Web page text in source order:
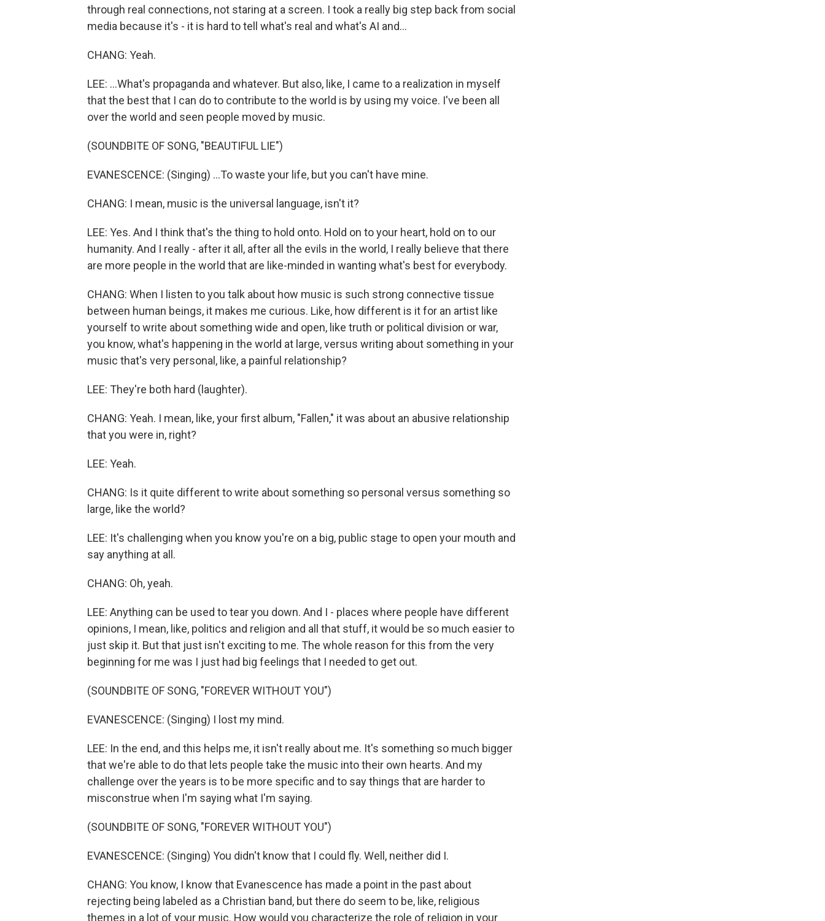
through real connections, not staring at a screen. I took a really big step back from social
media because it's - it is hard to tell what's real and what's AI and...
CHANG: Yeah.
LEE: ...What's propaganda and whatever. But also, like, I came to a realization in myself
that the best that I can do to contribute to the world is by using my voice. I've been all
over the world and seen people moved by music.
(SOUNDBITE OF SONG, "BEAUTIFUL LIE")
EVANESCENCE: (Singing) ...To waste your life, but you can't have mine.
CHANG: I mean, music is the universal language, isn't it?
LEE: Yes. And I think that's the thing to hold onto. Hold on to your heart, hold on to our
humanity. And I really - after it all, after all the evils in the world, I really believe that there
are more people in the world that are like-minded in wanting what's best for everybody.
CHANG: When I listen to you talk about how music is such strong connective tissue
between human beings, it makes me curious. Like, how different is it for an artist like
yourself to write about something wide and open, like truth or political division or war,
you know, what's happening in the world at large, versus writing about something in your
music that's very personal, like, a painful relationship?
LEE: They're both hard (laughter).
CHANG: Yeah. I mean, like, your first album, "Fallen," it was about an abusive relationship
that you were in, right?
LEE: Yeah.
CHANG: Is it quite different to write about something so personal versus something so
large, like the world?
LEE: It's challenging when you know you're on a big, public stage to open your mouth and
say anything at all.
CHANG: Oh, yeah.
LEE: Anything can be used to tear you down. And I - places where people have different
opinions, I mean, like, politics and religion and all that stuff, it would be so much easier to
just skip it. But that just isn't exciting to me. The whole reason for this from the very
beginning for me was I just had big feelings that I needed to get out.
(SOUNDBITE OF SONG, "FOREVER WITHOUT YOU")
EVANESCENCE: (Singing) I lost my mind.
LEE: In the end, and this helps me, it isn't really about me. It's something so much bigger
that we're able to do that lets people take the music into their own hearts. And my
challenge over the years is to be more specific and to say things that are harder to
misconstrue when I'm saying what I'm saying.
(SOUNDBITE OF SONG, "FOREVER WITHOUT YOU")
EVANESCENCE: (Singing) You didn't know that I could fly. Well, neither did I.
CHANG: You know, I know that Evanescence has made a point in the past about
rejecting being labeled as a Christian band, but there do seem to be, like, religious
themes in a lot of your music. How would you characterize the role of religion in your